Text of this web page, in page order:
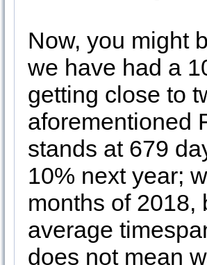
Now, you might
we have had a
getting close to
aforementioned
stands at 679
10% next year;
months of 2018,
average
does not mean